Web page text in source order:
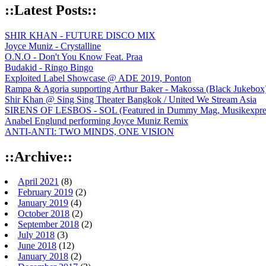
::Latest Posts::
SHIR KHAN - FUTURE DISCO MIX
Joyce Muniz - Crystalline
O.N.O - Don't You Know Feat. Praa
Budakid - Ringo Bingo
Exploited Label Showcase @ ADE 2019, Ponton
Rampa & Agoria supporting Arthur Baker - Makossa (Black
Shir Khan @ Sing Sing Theater Bangkok / United We Stream Asia
SIRENS OF LESBOS - SOL (Featured in Dummy Mag,
Anabel Englund performing Joyce Muniz Remix
ANTI-ANTI: TWO MINDS, ONE VISION
::Archive::
April 2021 (8)
February 2019 (2)
January 2019 (4)
October 2018 (2)
September 2018 (2)
July 2018 (3)
June 2018 (12)
January 2018 (2)